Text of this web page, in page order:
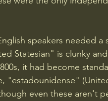
speakers needed a
Statesian" is clunky
it had become
"estadounidense"
even these aren't